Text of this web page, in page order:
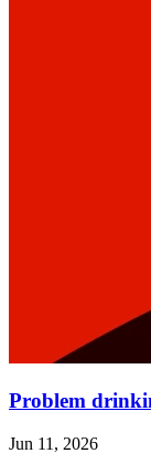
Problem
Jun 11, 2026